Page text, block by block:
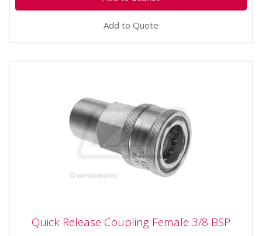
Add to Quote
Quick Release Coupling Female 3/8 BSP
Quick Release Coupling Female 3/8 BSP